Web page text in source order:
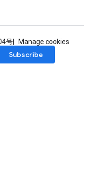
号
Manage cookies
Subscribe